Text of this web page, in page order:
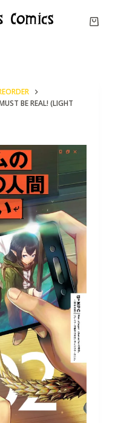
BE REAL! (LIGHT